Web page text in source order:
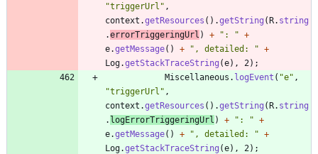
"triggerUrl " ,
context .getResources ( ) .getString (R. string
.errorTriggeringUrl ) + " : " +
e.getMessage( ) + " , detailed: " +
Log.getStackTraceString (e) , 2 ) ;
Miscellaneous . logEvent ( "e" ,
"triggerUrl " ,
context .getResources ( ) .getString (R. string
. logErrorTriggeringUrl ) + " : " +
e.getMessage( ) + " , detailed: " +
Log.getStackTraceString (e) , 2 ) ;